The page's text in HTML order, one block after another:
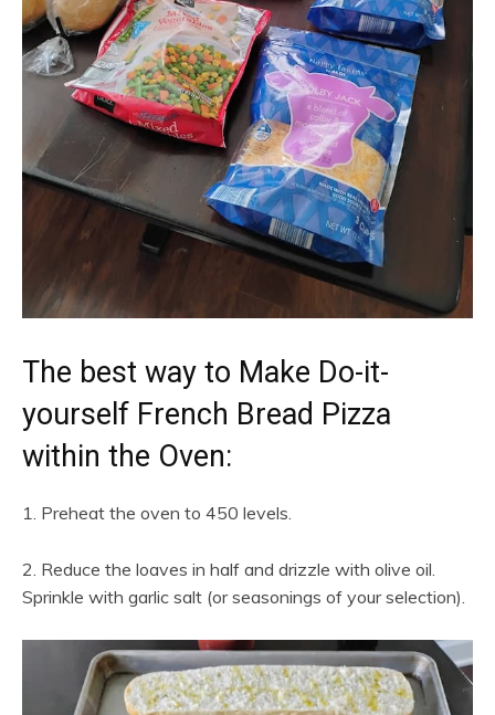
The best way to Make Do-it-
yourself French Bread Pizza
within the Oven:
1. Preheat the oven to 450 levels.
2. Reduce the loaves in half and drizzle with olive oil.
Sprinkle with garlic salt (or seasonings of your selection).